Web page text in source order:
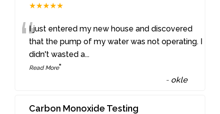
★★★★★
“I just entered my new house and discovered
that the pump of my water was not operating. I
didn't wasted a...
Read More”
- okle
Carbon Monoxide Testing